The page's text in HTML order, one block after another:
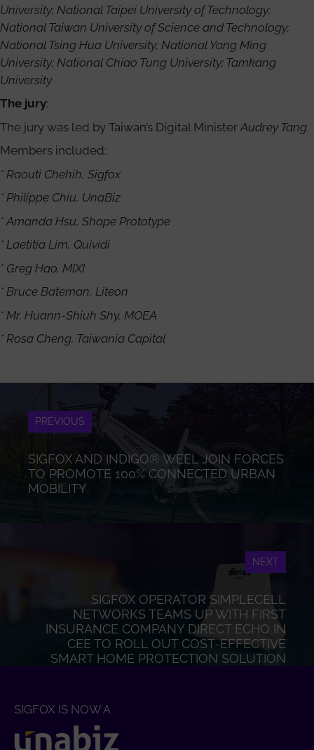
University; National Taipei University of Technology;
National Taiwan University of Science and Technology;
National Tsing Hua University; National Yang Ming
University; National Chiao Tung University; Tamkang
University
The jury:
The jury was led by Taiwan’s Digital Minister Audrey Tang.
Members included:
* Raouti Chehih, Sigfox
* Philippe Chiu, UnaBiz
* Amanda Hsu, Shape Prototype
* Laetitia Lim, Quividi
* Greg Hao, MIXI
* Bruce Bateman, Liteon
* Mr. Huann-Shiuh Shy, MOEA
* Rosa Cheng, Taiwania Capital
PREVIOUS
SIGFOX AND INDIGO® WEEL JOIN FORCES
TO PROMOTE 100% CONNECTED URBAN
MOBILITY
NEXT
SIGFOX OPERATOR SIMPLECELL
NETWORKS TEAMS UP WITH FIRST
INSURANCE COMPANY DIRECT ECHO IN
CEE TO ROLL OUT COST-EFFECTIVE
SMART HOME PROTECTION SOLUTION
SIGFOX IS NOW A